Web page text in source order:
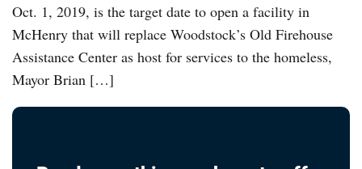
Oct. 1, 2019, is the target date to open a facility in
McHenry that will replace Woodstock’s Old Firehouse
Assistance Center as host for services to the homeless,
Mayor Brian […]